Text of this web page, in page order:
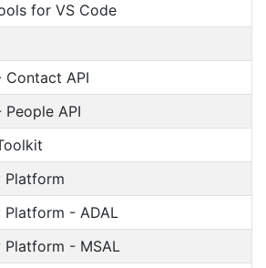
for VS Code
API
API
- ADAL
- MSAL